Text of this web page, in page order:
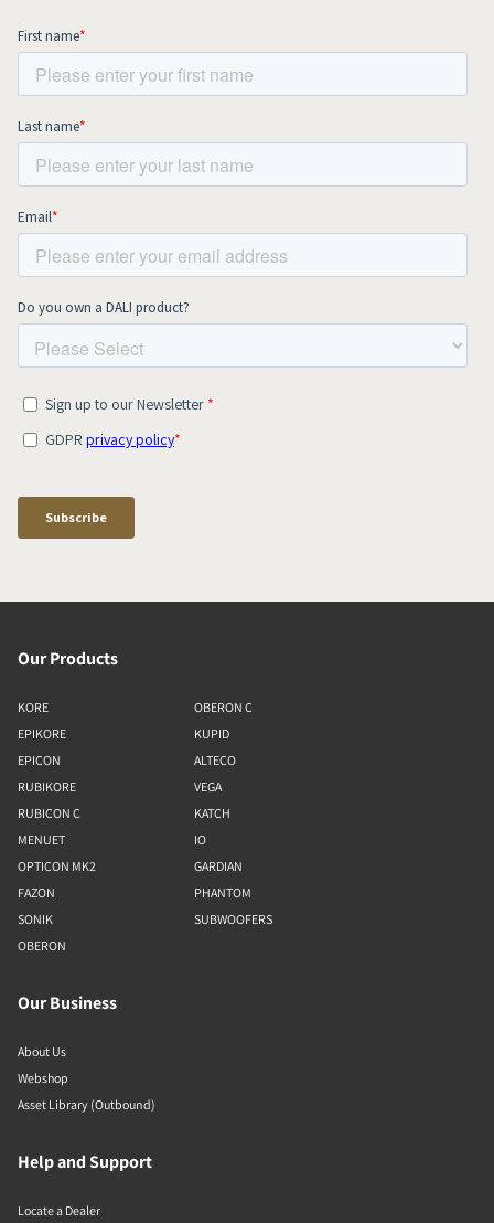
Our Products
KORE
EPIKORE
EPICON
RUBIKORE
RUBICON C
MENUET
OPTICON MK2
FAZON
SONIK
OBERON
OBERON C
KUPID
ALTECO
VEGA
KATCH
IO
GARDIAN
PHANTOM
SUBWOOFERS
Our Business
About Us
Webshop
Asset Library (Outbound)
Help and Support
Locate a Dealer